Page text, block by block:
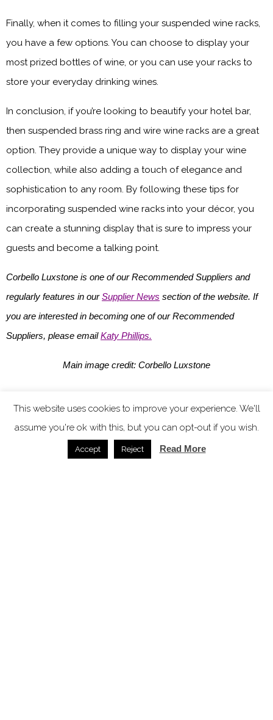
Finally, when it comes to filling your suspended wine racks,
you have a few options. You can choose to display your
most prized bottles of wine, or you can use your racks to
store your everyday drinking wines.
In conclusion, if you’re looking to beautify your hotel bar,
then suspended brass ring and wire wine racks are a great
option. They provide a unique way to display your wine
collection, while also adding a touch of elegance and
sophistication to any room. By following these tips for
incorporating suspended wine racks into your décor, you
can create a stunning display that is sure to impress your
guests and become a talking point.
Corbello Luxstone is one of our Recommended Suppliers and
regularly features in ourSupplier News section of the website. If
you are interested in becoming one of our Recommended
Suppliers, please emailKaty Phillips.
Main image credit: Corbello Luxstone
You might also like
This website uses cookies to improve your experience. We'll
assume you're ok with this, but you can opt-out if you wish.
Accept Reject Read More